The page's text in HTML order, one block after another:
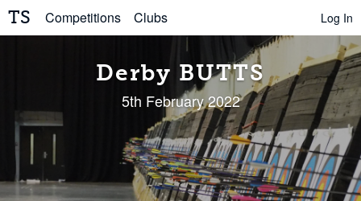
TS Competitions Clubs Log In
Derby BUTTS
5th February 2022